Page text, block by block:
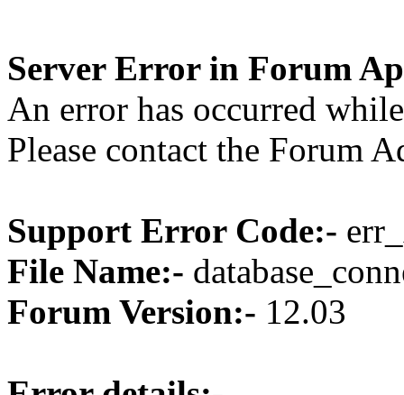
Server Error in Forum
An error has occurred
Please contact the Forum
Support Error Code:-
File Name:-
Forum Version:- 12.03